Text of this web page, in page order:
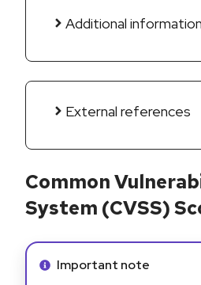
Additional information
External references
Common
System (CVSS)
Info alert:
Important note